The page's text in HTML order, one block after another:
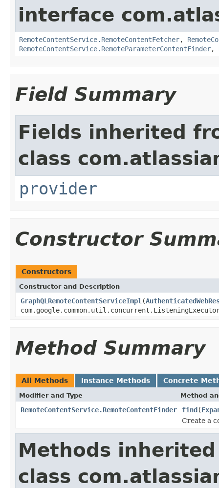
interface
RemoteContentService.RemoteContentFetcher,
RemoteContentService.RemoteParameterContentFinder,
Field Summary
Fields inherited
class
provider
Constructor
Constructors
Constructor and Description
GraphQLRemoteContentServiceImpl (
Method Summary
All Methods Instance Methods Concrete
Modifier and Type Method
RemoteContentService.RemoteContentFinder find(
Create a
Methods
class